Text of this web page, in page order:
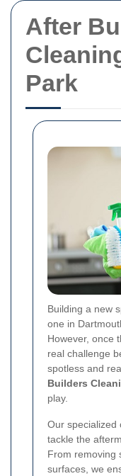
After
Park
Building a new
one in
However, once
real challenge
spotless and
Builders
play.
Our specialized
tackle the
From removing
surfaces, we